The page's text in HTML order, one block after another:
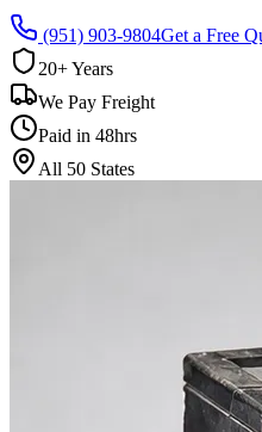
(951) 903-9804Get a Free
20+ Years
We Pay Freight
Paid in 48hrs
All 50 States